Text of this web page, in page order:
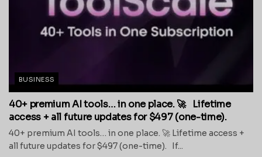
BUSINESS
40+ premium AI tools… in one place. 🚀 Lifetime
access + all future updates for $497 (one-time).
40+ premium AI tools… in one place. 🚀 Lifetime access +
all future updates for $497 (one-time). If...